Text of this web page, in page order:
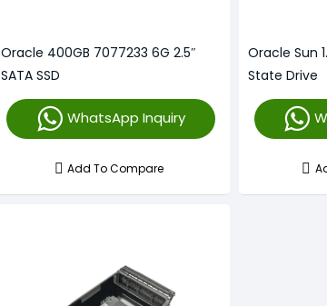
Oracle 400GB 7077233 6G 2.5″
SATA SSD
WhatsApp Inquiry
Add To Compare
Oracle Sun
State Drive